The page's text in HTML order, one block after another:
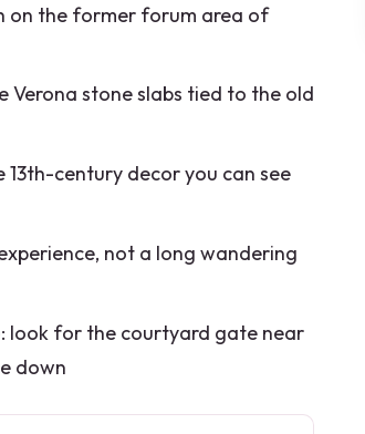
on the former forum area of
Verona stone slabs tied to the old
13th-century decor you can see
not a long wandering
: look for the courtyard gate near
down